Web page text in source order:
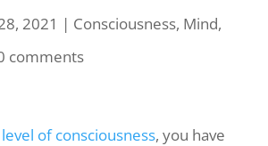
2021 | Consciousness, Mind,
comments
level of consciousness, you have